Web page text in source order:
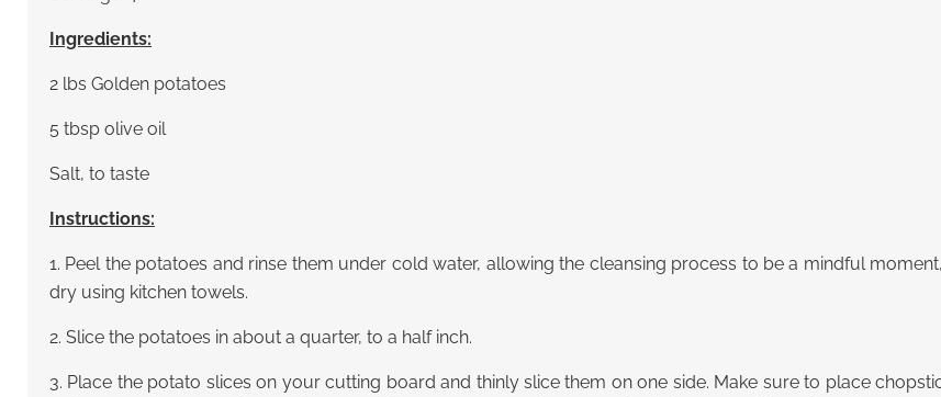
Ingredients:
2 lbs Golden potatoes
5 tbsp olive oil
Salt, to taste
Instructions:
1. Peel the potatoes and rinse them under cold water, allowing the cleansing process to be a mindful
dry using kitchen towels.
2. Slice the potatoes in about a quarter, to a half inch.
3. Place the potato slices on your cutting board and thinly slice them on one side. Make sure to place